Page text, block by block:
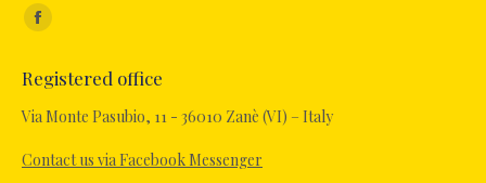
Find us on:
Facebook
opens
in
window
Registered office
Via Monte Pasubio, 11 - 36010 Zanè (VI) – Italy
Contact us via Facebook Messenger